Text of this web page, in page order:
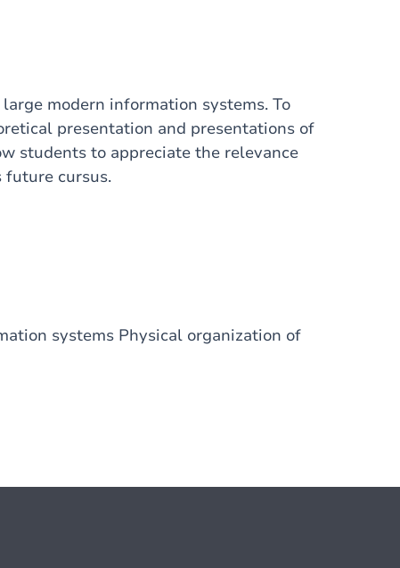
modern information systems. To
presentation and presentations of
students to appreciate the relevance
future cursus.
systems Physical organization of